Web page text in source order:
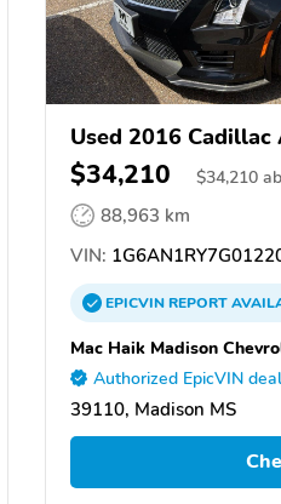
Used 2016 Cadillac
$34,210 $34,210
88,963 km
VIN:
EPICVINREPORT
Mac Haik Madison
Authorized EpicVIN
39110, Madison MS